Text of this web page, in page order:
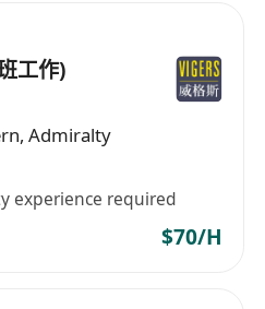
工作)
, Admiralty
experience required
$70/H